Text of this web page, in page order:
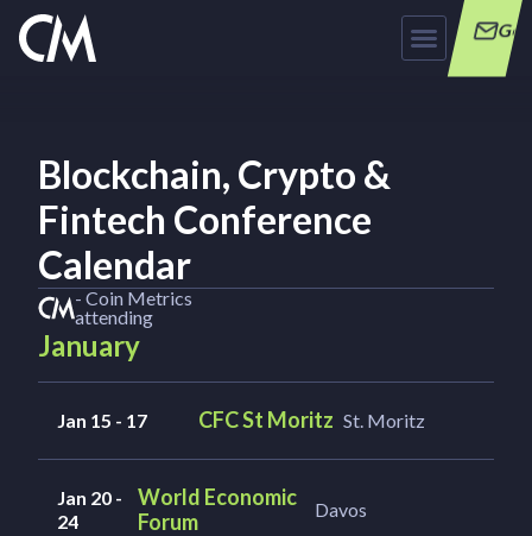
Get
Blockchain, Crypto &
Fintech Conference
Calendar
- Coin Metrics
attending
January
Jan 15 - 17 CFC St Moritz St. Moritz
Jan 20 -
24
World Economic
Forum
Davos